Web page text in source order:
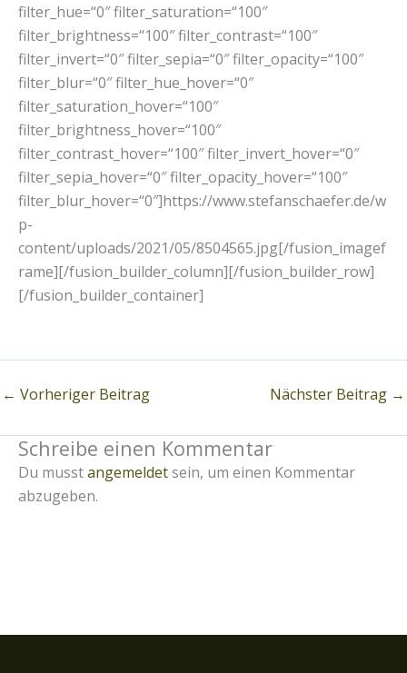
filter_hue=“0″ filter_saturation=“100″
filter_brightness=“100″ filter_contrast=“100″
filter_invert=“0″ filter_sepia=“0″ filter_opacity=“100″
filter_blur=“0″ filter_hue_hover=“0″
filter_saturation_hover=“100″
filter_brightness_hover=“100″
filter_contrast_hover=“100″ filter_invert_hover=“0″
filter_sepia_hover=“0″ filter_opacity_hover=“100″
filter_blur_hover=“0″]https://www.stefanschaefer.de/w
p-
content/uploads/2021/05/8504565.jpg[/fusion_imagef
rame][/fusion_builder_column][/fusion_builder_row]
[/fusion_builder_container]
← Vorheriger Beitrag Nächster Beitrag →
Schreibe einen Kommentar
Du musstangemeldetsein, um einen Kommentar
abzugeben.